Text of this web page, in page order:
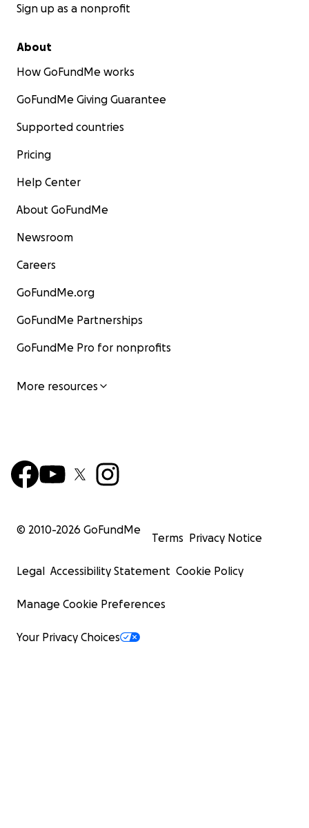
Sign up as a nonprofit
About
How GoFundMe works
GoFundMe Giving Guarantee
Supported countries
Pricing
Help Center
About GoFundMe
Newsroom
Careers
GoFundMe.org
GoFundMe Partnerships
GoFundMe Pro for nonprofits
More resources
© 2010-2026 GoFundMe
Terms Privacy Notice
Legal Accessibility Statement Cookie Policy
Manage Cookie Preferences
Your Privacy Choices